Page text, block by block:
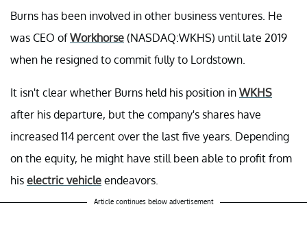
Burns has been involved in other business ventures. He
was CEO ofWorkhorse (NASDAQ:WKHS) until late 2019
when he resigned to commit fully to Lordstown.
It isn't clear whether Burns held his position in WKHS
after his departure, but the company's shares have
increased 114 percent over the last five years. Depending
on the equity, he might have still been able to profit from
his electric vehicle endeavors.
Article continues below advertisement